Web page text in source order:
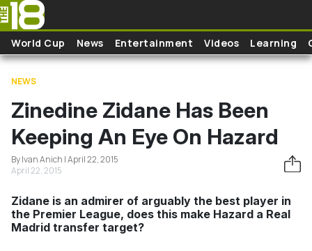
Skip to main content
World Cup News Entertainment Videos Learning
NEWS
Zinedine Zidane Has Been
Keeping An Eye On Hazard
By Ivan Anich | April 22, 2015
April 22, 2015
Zidane is an admirer of arguably the best player in
the Premier League, does this make Hazard a Real
Madrid transfer target?